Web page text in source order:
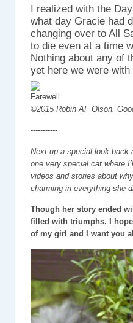
I realized with the
what day Gracie had
changing over to All
to die even at a time
Nothing about any of
yet here we were
©2015 Robin AF Olson.
-----------
Next up-a special look back
one very special cat where
videos and stories about
charming in everything she
Though her story ended
filled with triumphs. I
of my girl and I want you